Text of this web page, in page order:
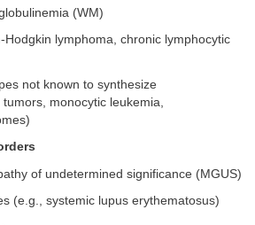
(WM)
Hodgkin lymphoma, chronic lymphocytic
not known to synthesize
monocytic leukemia,
of undetermined significance (MGUS)
(e.g., systemic lupus erythematosus)